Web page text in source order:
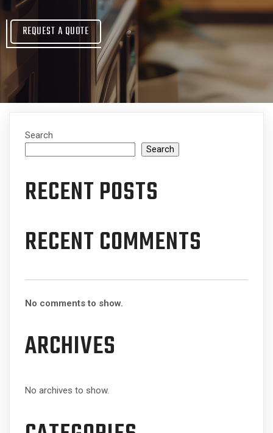
REQUEST A QUOTE
Search
Search
RECENT POSTS
RECENT COMMENTS
No comments to show.
ARCHIVES
No archives to show.